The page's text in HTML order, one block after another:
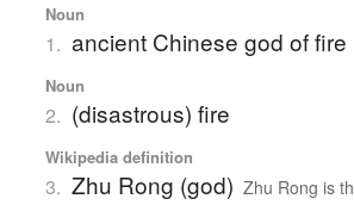
Noun
1. ancient Chinese god of fire
Noun
2. (disastrous) fire
Wikipedia definition
3. Zhu Rong (god) Zhu Rong is